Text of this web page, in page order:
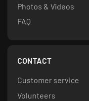
Photos & Videos
FAQ
CONTACT
Customer service
Volunteers